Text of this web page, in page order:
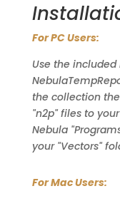
For PC Users:
Use the
the collection
"n2p" files to your
Nebula
your "Vectors"
For Mac Users: